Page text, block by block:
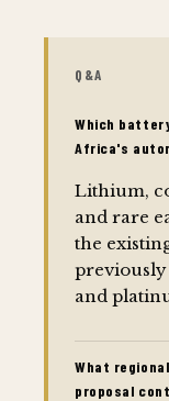
Q&A
Which
Africa's
Lithium,
and rare
the
and
What
proposal